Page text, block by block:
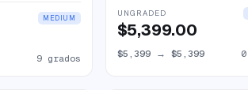
MEDIUM
9 grados
UNGRADED
$5,399.00
$5,399→ $5,399 0